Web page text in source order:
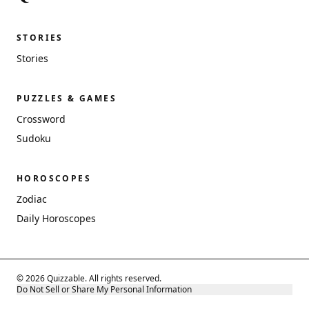
STORIES
Stories
PUZZLES & GAMES
Crossword
Sudoku
HOROSCOPES
Zodiac
Daily Horoscopes
© 2026 Quizzable. All rights reserved.
Do Not Sell or Share My Personal Information